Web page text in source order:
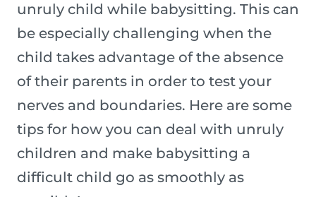
unruly child while babysitting. This can
be especially challenging when the
child takes advantage of the absence
of their parents in order to test your
nerves and boundaries. Here are some
tips for how you can deal with unruly
children and make babysitting a
difficult child go as smoothly as